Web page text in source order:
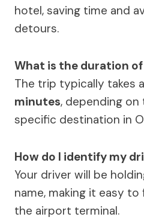
hotel, saving time and
detours.
What is the duration
The trip typically takes
minutes, depending
specific destination in
How do I identify my
Your driver will be
name, making it easy
the airport terminal.